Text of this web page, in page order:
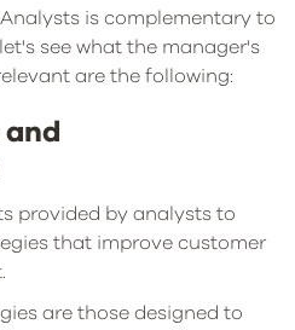
is complementary to
see what the manager's
are the following:
provided by analysts to
that improve customer
are those designed to